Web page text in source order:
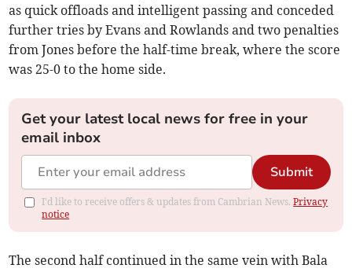
as quick offloads and intelligent passing and conceded
further tries by Evans and Rowlands and two penalties
from Jones before the half-time break, where the score
was 25-0 to the home side.
Get your latest local news for free in your
email inbox
Submit
I'd like to receive offers & updates from Cambrian News.Privacy
notice
The second half continued in the same vein with Bala